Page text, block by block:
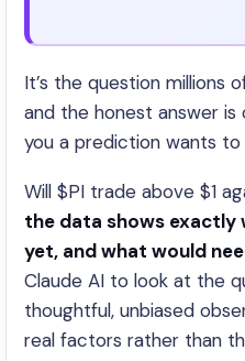
It’s the question millions
and the honest answer
you a prediction wants to
Will $PI trade above $1
the data shows exactly
yet, and what would
Claude AI to look at the
thoughtful, unbiased
real factors rather than